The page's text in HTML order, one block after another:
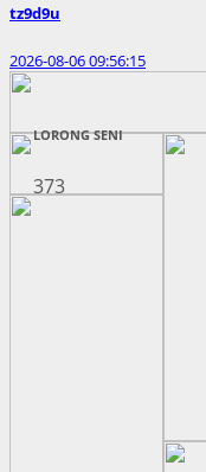
tz9d9u
2026-08-06 09:56:15
LORONG SENI
373